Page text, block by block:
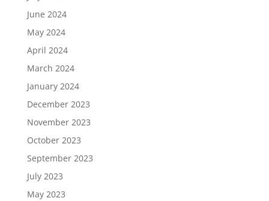
June 2024
May 2024
April 2024
March 2024
January 2024
December 2023
November 2023
October 2023
September 2023
July 2023
May 2023